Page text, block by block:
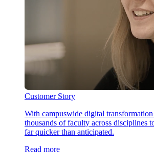
Customer Story
With campuswide digital
thousands of faculty across disciplines
far quicker than anticipated.
Read more